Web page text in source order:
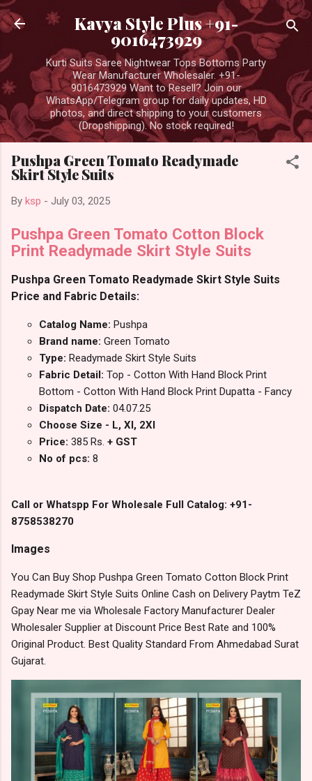
Skip to main content
Kavya Style Plus +91-
9016473929
Kurti Suits Saree Nightwear Tops Bottoms Party
Wear Manufacturer Wholesaler. +91-
9016473929 Want to Resell? Join our
WhatsApp/Telegram group for daily updates, HD
photos, and direct shipping to your customers
(Dropshipping). No stock required!
Pushpa Green Tomato Readymade
Skirt Style Suits
By ksp - July 03, 2025
Pushpa Green Tomato Cotton Block
Print Readymade Skirt Style Suits
Pushpa Green Tomato Readymade Skirt Style Suits
Price and Fabric Details:
Catalog Name: Pushpa
Brand name: Green Tomato
Type: Readymade Skirt Style Suits
Fabric Detail: Top - Cotton With Hand Block Print
Bottom - Cotton With Hand Block Print Dupatta - Fancy
Dispatch Date: 04.07.25
Choose Size - L, Xl, 2Xl
Price: 385 Rs. + GST
No of pcs: 8
Call or Whatspp For Wholesale Full Catalog: +91-
8758538270
Images
You Can Buy Shop Pushpa Green Tomato Cotton Block Print
Readymade Skirt Style Suits Online Cash on Delivery Paytm TeZ
Gpay Near me via Wholesale Factory Manufacturer Dealer
Wholesaler Supplier at Discount Price Best Rate and 100%
Original Product. Best Quality Standard From Ahmedabad Surat
Gujarat.